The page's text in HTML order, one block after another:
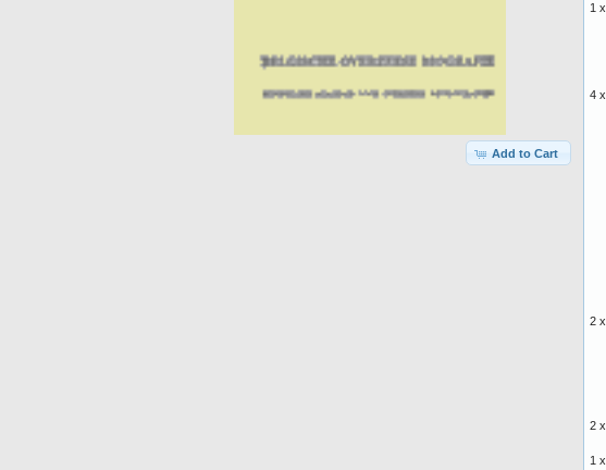
Add to Cart
1 x
4 x
2 x
2 x
1 x